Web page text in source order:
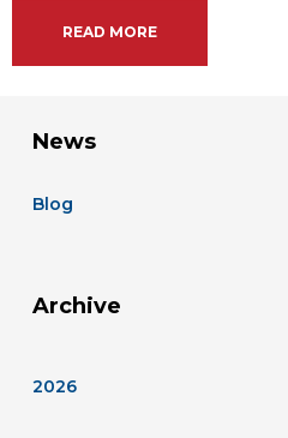
READ MORE
News
Blog
Archive
2026